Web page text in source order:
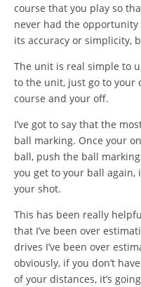
course that you play so
never had the opportunity
its accuracy or simplicity,
The unit is real simple to
to the unit, just go to your
course and your off.
I’ve got to say that the
ball marking. Once your
ball, push the ball
you get to your ball
your shot.
This has been really
that I’ve been over
drives I’ve been over
obviously, if you don’t
of your distances, it’s